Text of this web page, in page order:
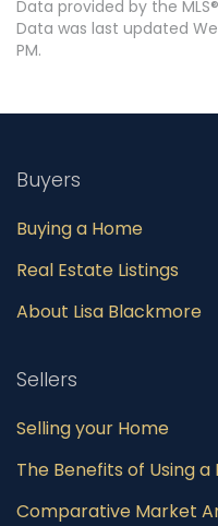
Data provided by the
Data was last updated
PM.
Buyers
Buying a Home
Real Estate Listings
About Lisa Blackmore
Sellers
Selling your Home
The Benefits of Using
Comparative Market